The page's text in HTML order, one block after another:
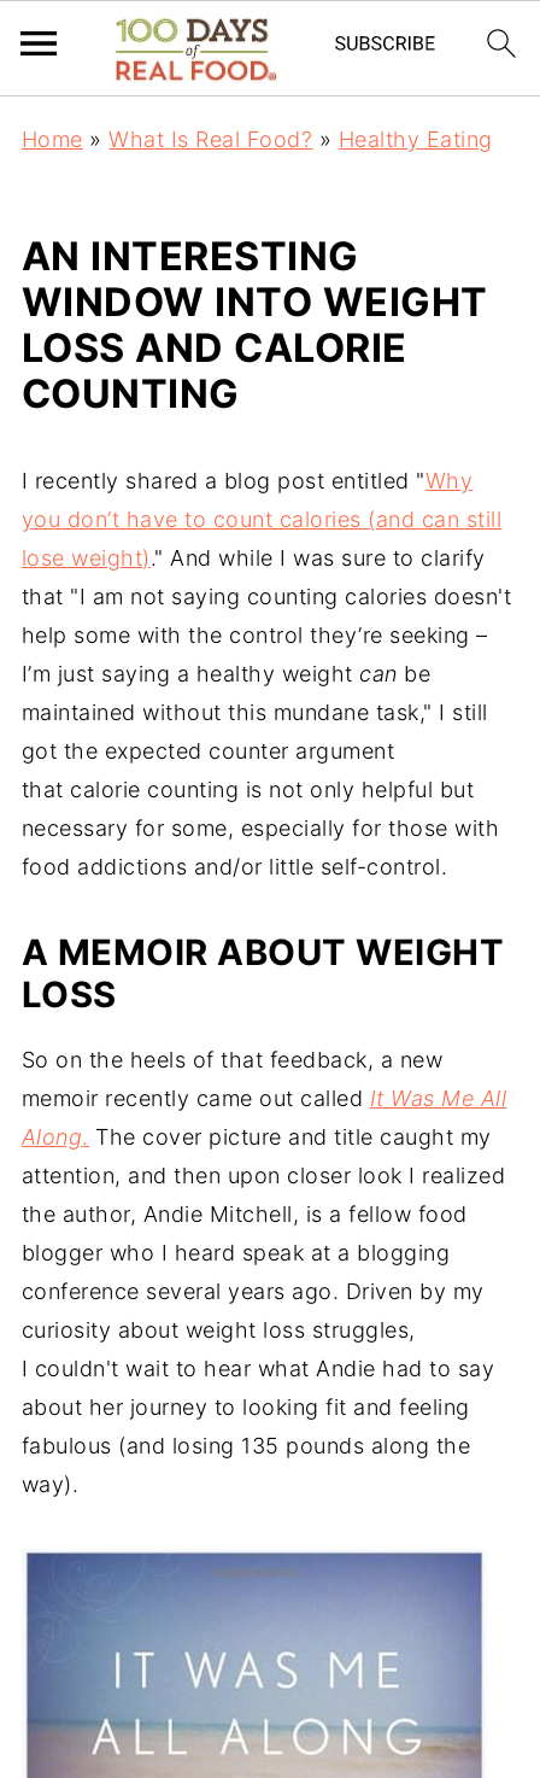
Home »What Is Real Food? » Healthy Eating
AN INTERESTING
WINDOW INTO WEIGHT
LOSS AND CALORIE
COUNTING
I recently shared a blog post entitled "Why
you don’t have to count calories (and can still
lose weight)." And while I was sure to clarify
that "I am not saying counting calories doesn't
help some with the control they’re seeking –
I’m just saying a healthy weight can be
maintained without this mundane task," I still
got the expected counter argument
that calorie counting is not only helpful but
necessary for some, especially for those with
food addictions and/or little self-control.
A MEMOIR ABOUT WEIGHT
LOSS
So on the heels of that feedback, a new
memoir recently came out called It Was Me All
Along. The cover picture and title caught my
attention, and then upon closer look I realized
the author, Andie Mitchell, is a fellow food
blogger who I heard speak at a blogging
conference several years ago. Driven by my
curiosity about weight loss struggles,
I couldn't wait to hear what Andie had to say
about her journey to looking fit and feeling
fabulous (and losing 135 pounds along the
way).